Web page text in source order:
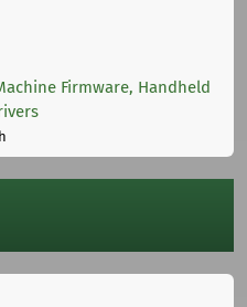
Firmware, Handheld